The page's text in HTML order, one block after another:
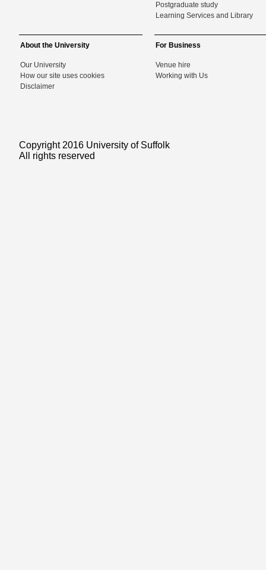
Postgraduate study
Learning Services and Library
About the University
Our University
How our site uses cookies
Disclaimer
For Business
Venue hire
Working with Us
Copyright 2016 University of Suffolk
All rights reserved